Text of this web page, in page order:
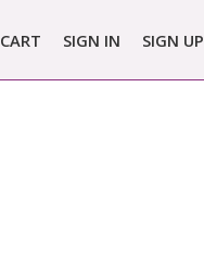
CART SIGN IN SIGN UP